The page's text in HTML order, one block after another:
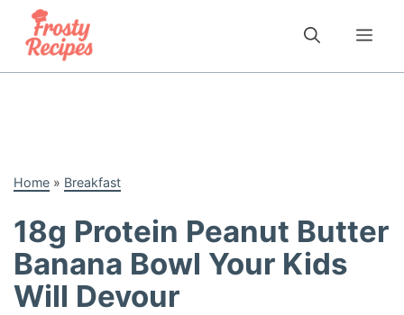
content
Home » Breakfast
18g Protein Peanut Butter
Banana Bowl Your Kids
Will Devour